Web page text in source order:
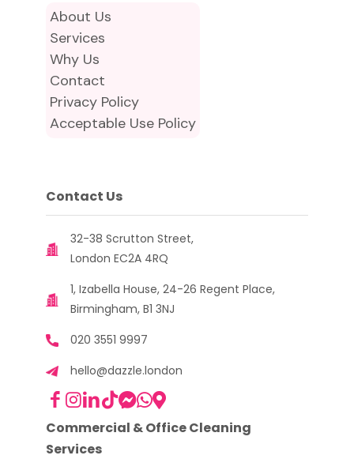
About Us
Services
Why Us
Contact
Privacy Policy
Acceptable Use Policy
Contact Us
32-38 Scrutton Street,
London EC2A 4RQ
1, Izabella House, 24-26 Regent Place,
Birmingham, B1 3NJ
020 3551 9997
hello@dazzle.london
Commercial & Office Cleaning
Services